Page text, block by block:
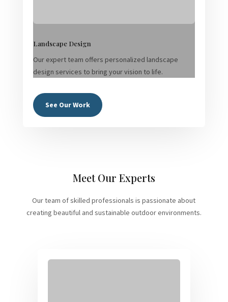
Landscape Design
Our expert team offers personalized landscape
design services to bring your vision to life.
See Our Work
Meet Our Experts
Our team of skilled professionals is passionate about
creating beautiful and sustainable outdoor environments.